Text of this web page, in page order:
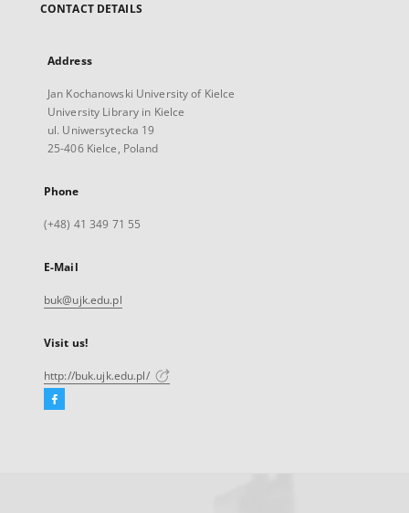
CONTACT DETAILS
Address
Jan Kochanowski University of Kielce
University Library in Kielce
ul. Uniwersytecka 19
25-406 Kielce, Poland
Phone
(+48) 41 349 71 55
E-Mail
buk@ujk.edu.pl
Visit us!
http://buk.ujk.edu.pl/
Facebook